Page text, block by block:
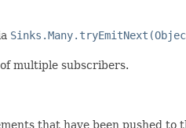
multiple subscribers.
that have been pushed to